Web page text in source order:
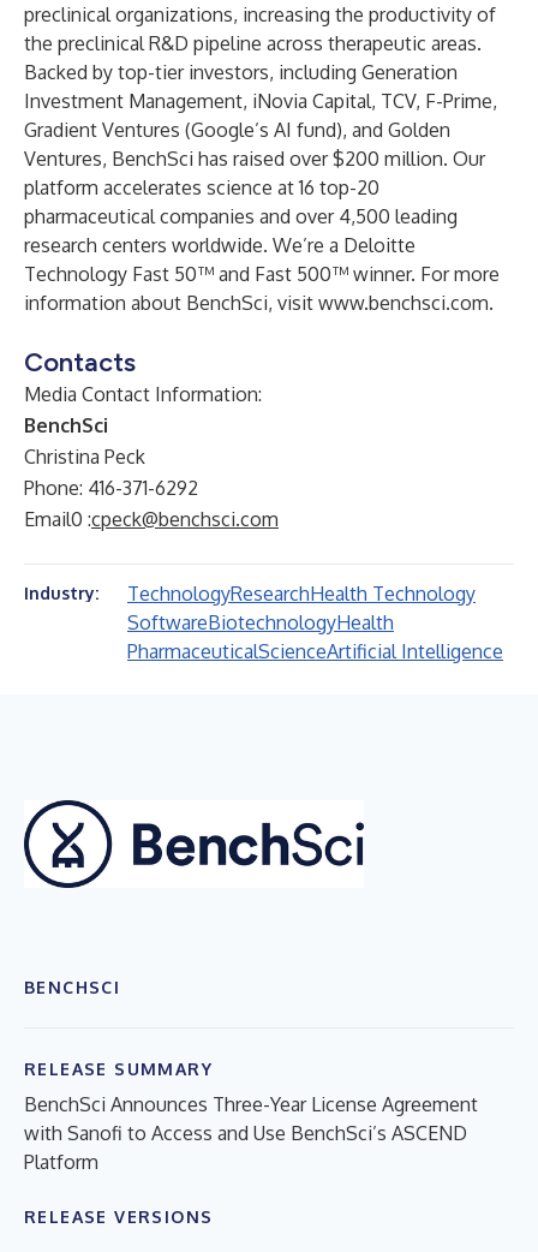
preclinical organizations, increasing the productivity of
the preclinical R&D pipeline across therapeutic areas.
Backed by top-tier investors, including Generation
Investment Management, iNovia Capital, TCV, F-Prime,
Gradient Ventures (Google’s AI fund), and Golden
Ventures, BenchSci has raised over $200 million. Our
platform accelerates science at 16 top-20
pharmaceutical companies and over 4,500 leading
research centers worldwide. We’re a Deloitte
Technology Fast 50™ and Fast 500™ winner. For more
information about BenchSci, visit www.benchsci.com.
Contacts
Media Contact Information:
BenchSci
Christina Peck
Phone: 416-371-6292
Email0 :cpeck@benchsci.com
Industry: TechnologyResearchHealth Technology
SoftwareBiotechnologyHealth
PharmaceuticalScienceArtificial Intelligence
BENCHSCI
RELEASE SUMMARY
BenchSci Announces Three-Year License Agreement
with Sanofi to Access and Use BenchSci’s ASCEND
Platform
RELEASE VERSIONS